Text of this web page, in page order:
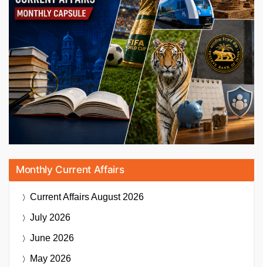
Monthly Current Affairs
Current AffairsAugust 2026
July 2026
June 2026
May 2026